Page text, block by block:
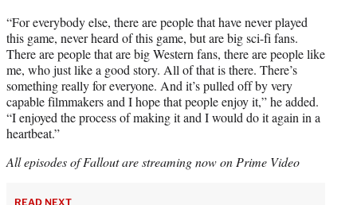
“For everybody else, there are people that have never played
this game, never heard of this game, but are big sci-fi fans.
There are people that are big Western fans, there are people like
me, who just like a good story. All of that is there. There’s
something really for everyone. And it’s pulled off by very
capable filmmakers and I hope that people enjoy it,” he added.
“I enjoyed the process of making it and I would do it again in a
heartbeat.”
All episodes of Fallout are streaming now on Prime Video
READ NEXT